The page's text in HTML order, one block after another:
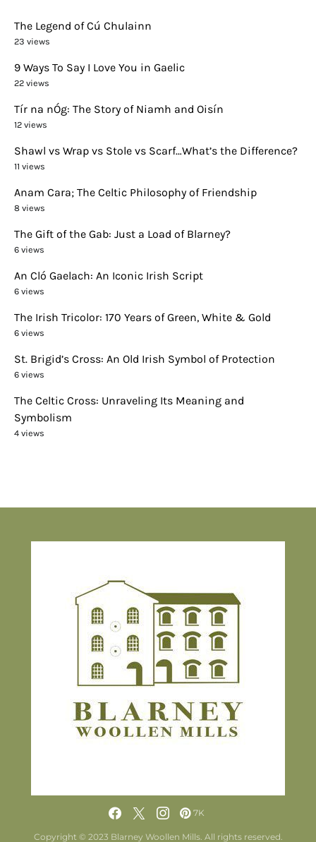
The Legend of Cú Chulainn
23 views
9 Ways To Say I Love You in Gaelic
22 views
Tír na nÓg: The Story of Niamh and Oisín
12 views
Shawl vs Wrap vs Stole vs Scarf…What’s the Difference?
11 views
Anam Cara; The Celtic Philosophy of Friendship
8 views
The Gift of the Gab: Just a Load of Blarney?
6 views
An Cló Gaelach: An Iconic Irish Script
6 views
The Irish Tricolor: 170 Years of Green, White & Gold
6 views
St. Brigid’s Cross: An Old Irish Symbol of Protection
6 views
The Celtic Cross: Unraveling Its Meaning and
Symbolism
4 views
7K
Copyright © 2023 Blarney Woollen Mills. All rights reserved.